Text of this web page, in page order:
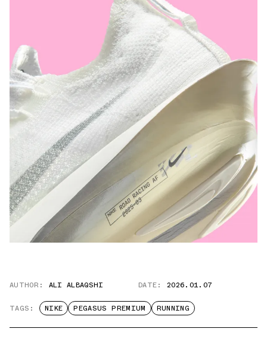
AUTHOR: ALI ALBAQSHI DATE: 2026.01.07
TAGS: NIKE PEGASUS PREMIUM RUNNING